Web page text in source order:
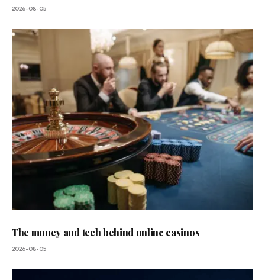
2026-08-05
The money and tech behind online casinos
2026-08-05